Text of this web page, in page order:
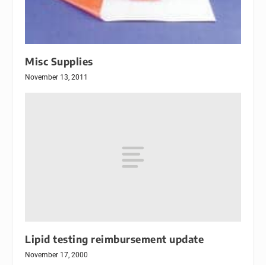
Misc Supplies
November 13, 2011
Lipid testing reimbursement update
November 17, 2000